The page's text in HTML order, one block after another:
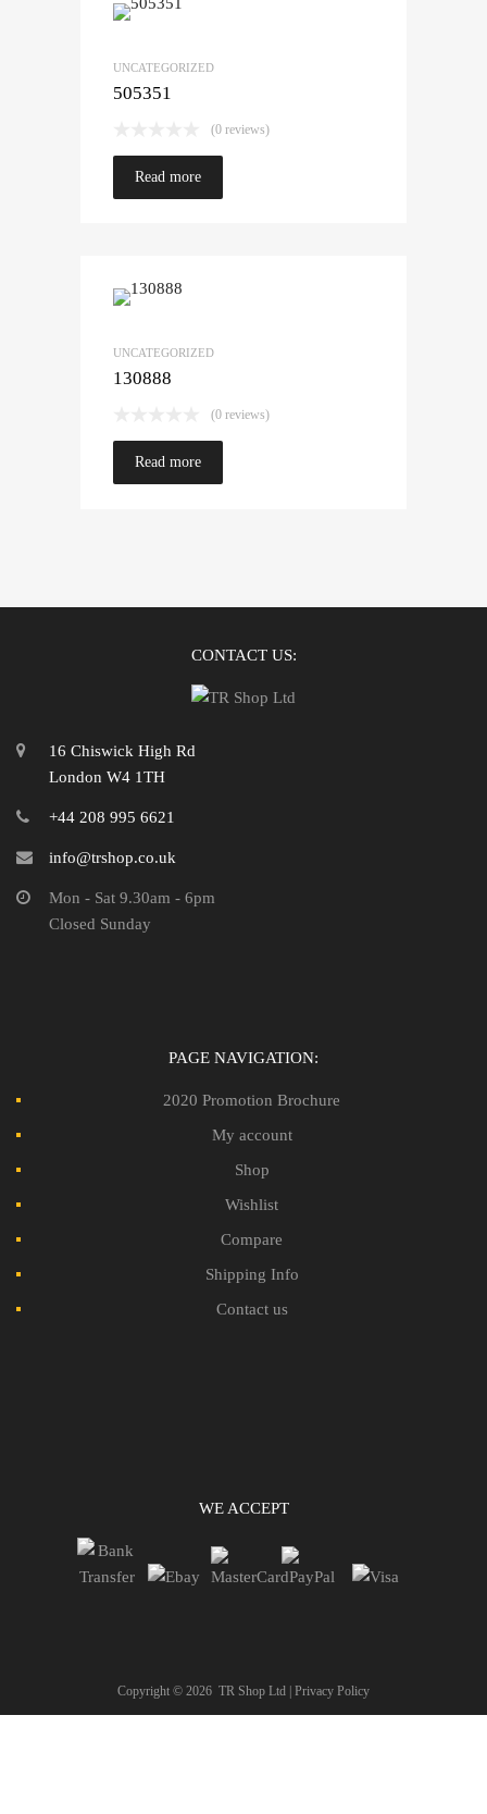
UNCATEGORIZED
505351
(0 reviews)
Read more
UNCATEGORIZED
130888
(0 reviews)
Read more
CONTACT US:
16 Chiswick High Rd
London W4 1TH
+44 208 995 6621
info@trshop.co.uk
Mon - Sat 9.30am - 6pm
Closed Sunday
PAGE NAVIGATION:
2020 Promotion Brochure
My account
Shop
Wishlist
Compare
Shipping Info
Contact us
WE ACCEPT
Copyright © 2026 TR Shop Ltd | Privacy Policy